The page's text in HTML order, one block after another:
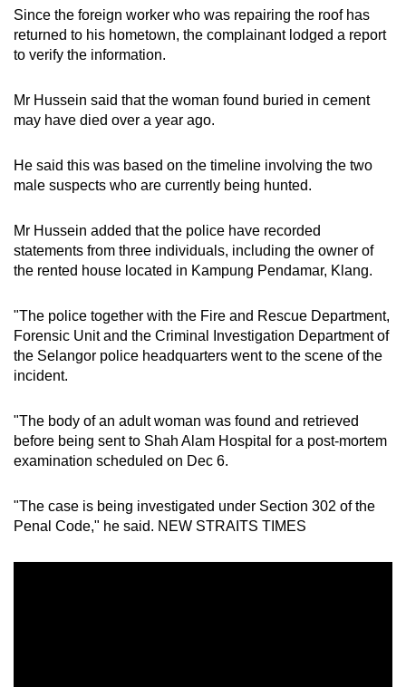
Since the foreign worker who was repairing the roof has
returned to his hometown, the complainant lodged a report
to verify the information.
Mr Hussein said that the woman found buried in cement
may have died over a year ago.
He said this was based on the timeline involving the two
male suspects who are currently being hunted.
Mr Hussein added that the police have recorded
statements from three individuals, including the owner of
the rented house located in Kampung Pendamar, Klang.
"The police together with the Fire and Rescue Department,
Forensic Unit and the Criminal Investigation Department of
the Selangor police headquarters went to the scene of the
incident.
"The body of an adult woman was found and retrieved
before being sent to Shah Alam Hospital for a post-mortem
examination scheduled on Dec 6.
"The case is being investigated under Section 302 of the
Penal Code," he said. NEW STRAITS TIMES